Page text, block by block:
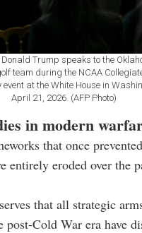
Trump speaks to the
team during the NCAA
at the White House in
April 21, 2026. (AFP Photo)
in modern
that once
entirely eroded over the
that all strategic
Cold War era have